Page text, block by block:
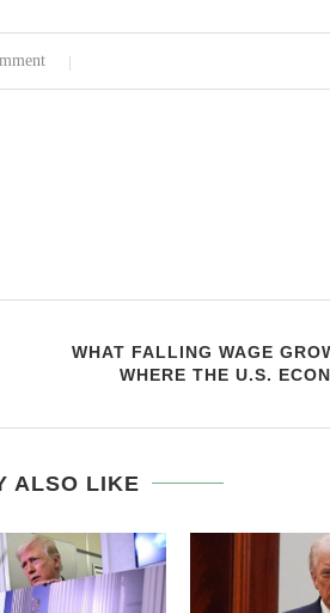
WHAT FALLING WAGE
WHERE THE U.S.
ALSO LIKE